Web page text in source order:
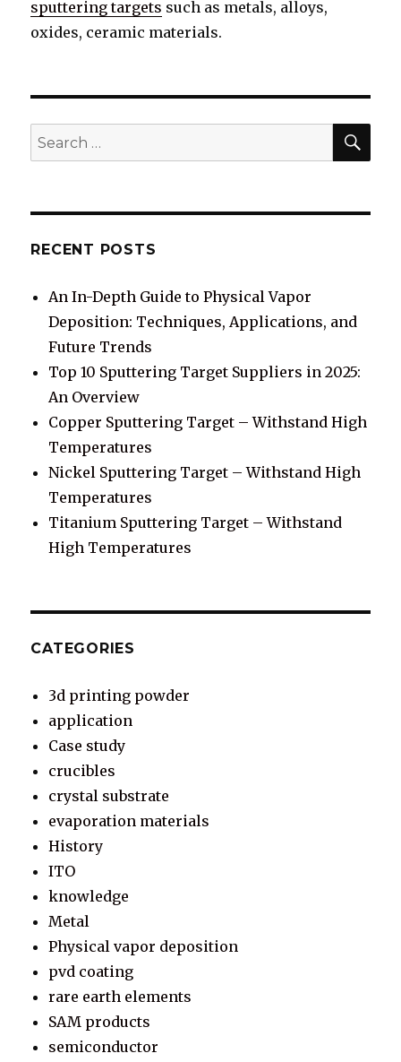
sputtering targets such as metals, alloys,
oxides, ceramic materials.
Search
for:
RECENT POSTS
An In-Depth Guide to Physical Vapor
Deposition: Techniques, Applications, and
Future Trends
Top 10 Sputtering Target Suppliers in 2025:
An Overview
Copper Sputtering Target – Withstand High
Temperatures
Nickel Sputtering Target – Withstand High
Temperatures
Titanium Sputtering Target – Withstand
High Temperatures
CATEGORIES
3d printing powder
application
Case study
crucibles
crystal substrate
evaporation materials
History
ITO
knowledge
Metal
Physical vapor deposition
pvd coating
rare earth elements
SAM products
semiconductor